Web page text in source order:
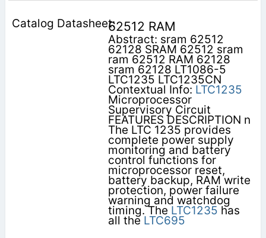
62512 RAM
Abstract: sram 62512
62128 SRAM 62512 sram
ram 62512 RAM 62128
sram 62128 LT1086-5
LTC1235 LTC1235CN
Contextual Info: LTC1235
Microprocessor
Supervisory Circuit
FEATURES DESCRIPTION n
The LTC 1235 provides
complete power supply
monitoring and battery
control functions for
microprocessor reset,
battery backup, RAM write
protection, power failure
warning and watchdog
timing. The LTC1235 has
all the LTC695